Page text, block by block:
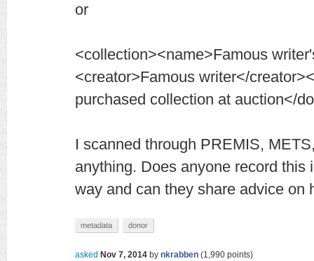
or
<collection><name>Famous
<creator>Famous writer</
purchased collection at auction</
I scanned through PREMIS,
anything. Does anyone record this
way and can they share advice on
metadata donor
asked Nov 7, 2014 by nkrabben (1,990 points)